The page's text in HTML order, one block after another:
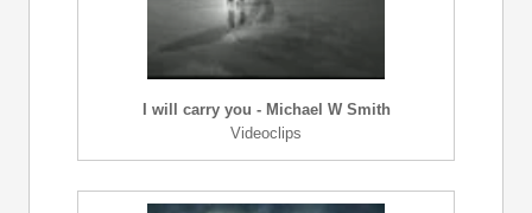
I will carry you - Michael W Smith
Videoclips